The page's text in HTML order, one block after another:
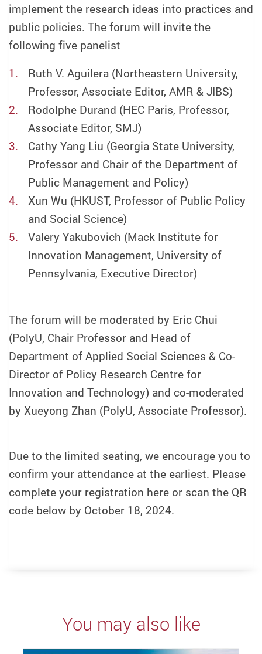
implement the research ideas into practices and
public policies. The forum will invite the
following five panelist
Ruth V. Aguilera (Northeastern University,
Professor, Associate Editor, AMR & JIBS)
Rodolphe Durand (HEC Paris, Professor,
Associate Editor, SMJ)
Cathy Yang Liu (Georgia State University,
Professor and Chair of the Department of
Public Management and Policy)
Xun Wu (HKUST, Professor of Public Policy
and Social Science)
Valery Yakubovich (Mack Institute for
Innovation Management, University of
Pennsylvania, Executive Director)
The forum will be moderated by Eric Chui
(PolyU, Chair Professor and Head of
Department of Applied Social Sciences & Co-
Director of Policy Research Centre for
Innovation and Technology) and co-moderated
by Xueyong Zhan (PolyU, Associate Professor).
Due to the limited seating, we encourage you to
confirm your attendance at the earliest. Please
complete your registration here or scan the QR
code below by October 18, 2024.
You may also like